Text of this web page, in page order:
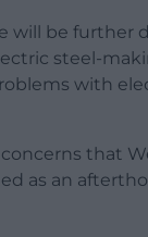
will be further
steel-
with
that
as an